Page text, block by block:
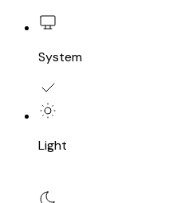
System
Light